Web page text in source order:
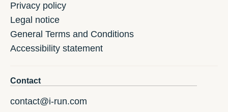
Privacy policy
Legal notice
General Terms and Conditions
Accessibility statement
Contact
contact@i-run.com